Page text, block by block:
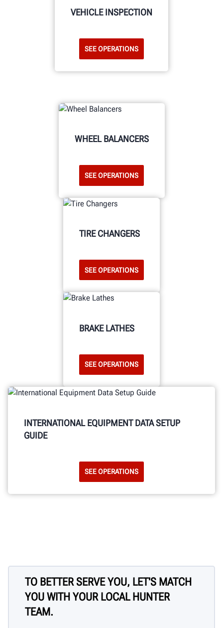
VEHICLE INSPECTION
SEE OPERATIONS
WHEEL BALANCERS
SEE OPERATIONS
TIRE CHANGERS
SEE OPERATIONS
BRAKE LATHES
SEE OPERATIONS
INTERNATIONAL EQUIPMENT DATA SETUP
GUIDE
SEE OPERATIONS
TO BETTER SERVE YOU, LET'S MATCH
YOU WITH YOUR LOCAL HUNTER
TEAM.